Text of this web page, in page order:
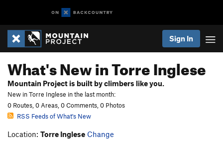
Sign In
What's New in Torre Inglese
Mountain Project is built by climbers like you.
New in Torre Inglese in the last month:
0 Routes, 0 Areas, 0 Comments, 0 Photos
RSS Feeds of What's New
Location: Torre Inglese Change